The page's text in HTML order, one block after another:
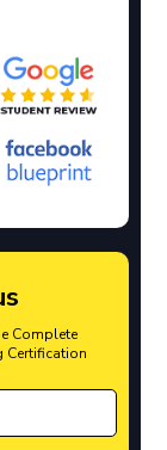
Complete
Certification